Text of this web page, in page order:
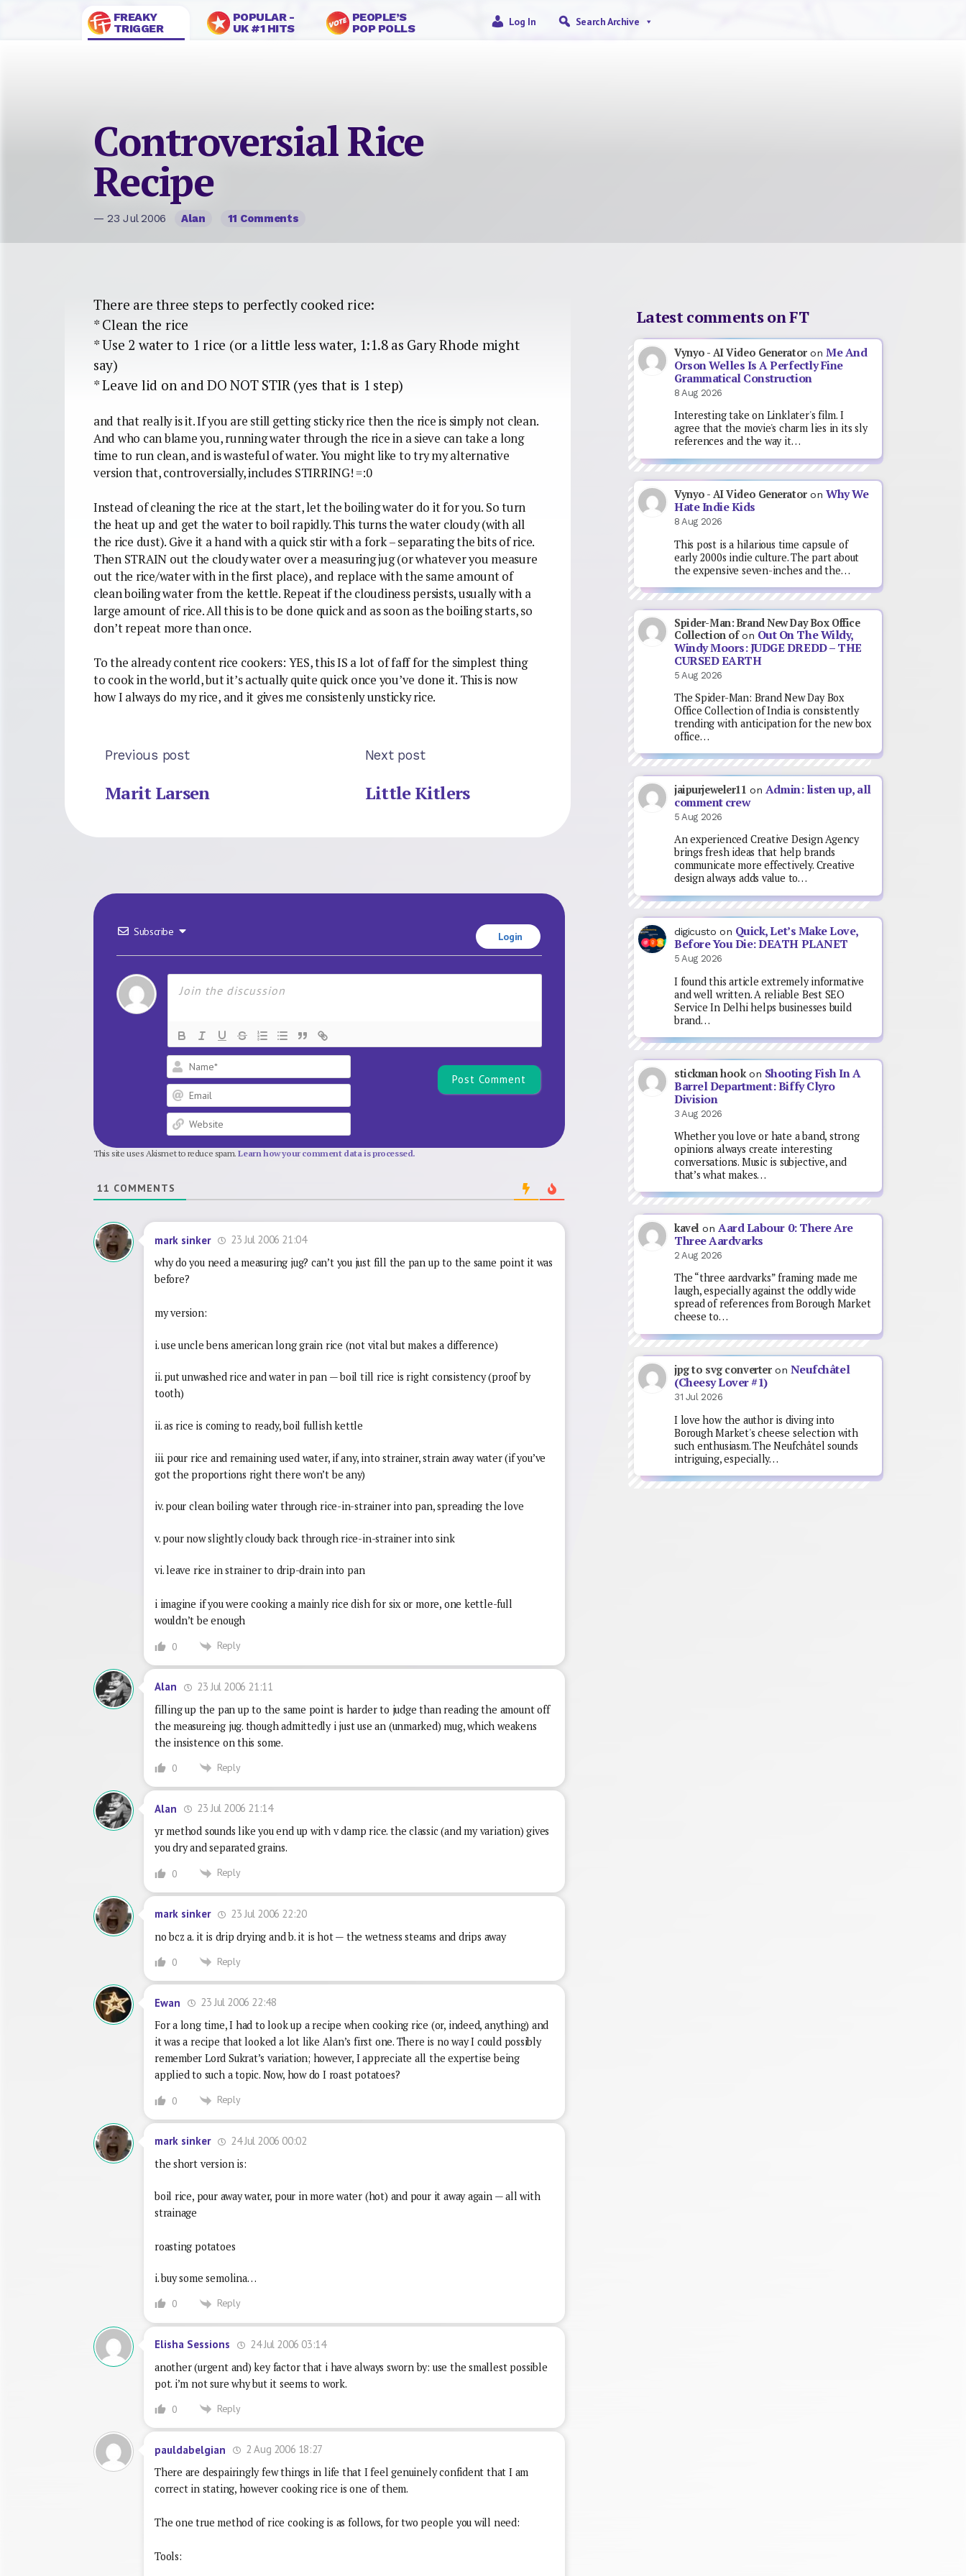
FREAKY
TRIGGER
POPULAR -
UK #1 HITS
PEOPLE’S
POP POLLS
Log In Search Archive
Controversial Rice
Recipe
— 23 Jul 2006 Alan 11 Comments
There are three steps to perfectly cooked rice:
* Clean the rice
* Use 2 water to 1 rice (or a little less water, 1:1.8 as Gary Rhode might
say)
* Leave lid on and DO NOT STIR (yes that is 1 step)
and that really is it. If you are still getting sticky rice then the rice is simply not clean.
And who can blame you, running water through the rice in a sieve can take a long
time to run clean, and is wasteful of water. You might like to try my alternative
version that, controversially, includes STIRRING! =:0
Instead of cleaning the rice at the start, let the boiling water do it for you. So turn
the heat up and get the water to boil rapidly. This turns the water cloudy (with all
the rice dust). Give it a hand with a quick stir with a fork – separating the bits of rice.
Then STRAIN out the cloudy water over a measuring jug (or whatever you measure
out the rice/water with in the first place), and replace with the same amount of
clean boiling water from the kettle. Repeat if the cloudiness persists, usually with a
large amount of rice. All this is to be done quick and as soon as the boiling starts, so
don’t repeat more than once.
To the already content rice cookers: YES, this IS a lot of faff for the simplest thing
to cook in the world, but it’s actually quite quick once you’ve done it. This is now
how I always do my rice, and it gives me consistenly unsticky rice.
Previous post
Marit Larsen
Next post
Little Kitlers
Subscribe Login
This site uses Akismet to reduce spam.Learn how your comment data is processed.
11 COMMENTS
mark sinker
23 Jul 2006 21:04
why do you need a measuring jug? can’t you just fill the pan up to the same point it was
before?
my version:
i. use uncle bens american long grain rice (not vital but makes a difference)
ii. put unwashed rice and water in pan — boil till rice is right consistency (proof by
tooth)
ii. as rice is coming to ready, boil fullish kettle
iii. pour rice and remaining used water, if any, into strainer, strain away water (if you’ve
got the proportions right there won’t be any)
iv. pour clean boiling water through rice-in-strainer into pan, spreading the love
v. pour now slightly cloudy back through rice-in-strainer into sink
vi. leave rice in strainer to drip-drain into pan
i imagine if you were cooking a mainly rice dish for six or more, one kettle-full
wouldn’t be enough
0 Reply
Alan
23 Jul 2006 21:11
filling up the pan up to the same point is harder to judge than reading the amount off
the measureing jug. though admittedly i just use an (unmarked) mug, which weakens
the insistence on this some.
0 Reply
Alan
23 Jul 2006 21:14
yr method sounds like you end up with v damp rice. the classic (and my variation) gives
you dry and separated grains.
0 Reply
mark sinker
23 Jul 2006 22:20
no bcz a. it is drip drying and b. it is hot — the wetness steams and drips away
0 Reply
Ewan
23 Jul 2006 22:48
For a long time, I had to look up a recipe when cooking rice (or, indeed, anything) and
it was a recipe that looked a lot like Alan’s first one. There is no way I could possibly
remember Lord Sukrat’s variation; however, I appreciate all the expertise being
applied to such a topic. Now, how do I roast potatoes?
0 Reply
mark sinker
24 Jul 2006 00:02
the short version is:
boil rice, pour away water, pour in more water (hot) and pour it away again — all with
strainage
roasting potatoes
i. buy some semolina…
0 Reply
Elisha Sessions
24 Jul 2006 03:14
another (urgent and) key factor that i have always sworn by: use the smallest possible
pot. i’m not sure why but it seems to work.
0 Reply
pauldabelgian
2 Aug 2006 18:27
There are despairingly few things in life that I feel genuinely confident that I am
correct in stating, however cooking rice is one of them.
The one true method of rice cooking is as follows, for two people you will need:
Tools:
Latest comments on FT
Vynyo - AI Video GeneratoronMe And
Orson Welles Is A Perfectly Fine
Grammatical Construction
8 Aug 2026
Interesting take on Linklater's film. I
agree that the movie's charm lies in its sly
references and the way it…
Vynyo - AI Video GeneratoronWhy We
Hate Indie Kids
8 Aug 2026
This post is a hilarious time capsule of
early 2000s indie culture. The part about
the expensive seven-inches and the…
Spider-Man: Brand New Day Box Office
Collection ofon Out On The Wildy,
Windy Moors: JUDGE DREDD – THE
CURSED EARTH
5 Aug 2026
The Spider-Man: Brand New Day Box
Office Collection of India is consistently
trending with anticipation for the new box
office…
jaipurjeweler11 on Admin: listen up, all
comment crew
5 Aug 2026
An experienced Creative Design Agency
brings fresh ideas that help brands
communicate more effectively. Creative
design always adds value to…
digicusto on Quick, Let’s Make Love,
Before You Die: DEATH PLANET
5 Aug 2026
I found this article extremely informative
and well written. A reliable Best SEO
Service In Delhi helps businesses build
brand…
stickman hookon Shooting Fish In A
Barrel Department: Biffy Clyro
Division
3 Aug 2026
Whether you love or hate a band, strong
opinions always create interesting
conversations. Music is subjective, and
that’s what makes…
kavel on Aard Labour 0: There Are
Three Aardvarks
2 Aug 2026
The “three aardvarks” framing made me
laugh, especially against the oddly wide
spread of references from Borough Market
cheese to…
jpg to svg converteron Neufchâtel
(Cheesy Lover #1)
31 Jul 2026
I love how the author is diving into
Borough Market's cheese selection with
such enthusiasm. The Neufchâtel sounds
intriguing, especially…